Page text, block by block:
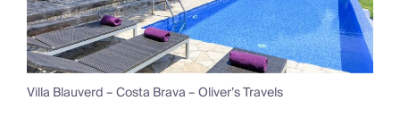
Villa Blauverd – Costa Brava – Oliver’s Travels